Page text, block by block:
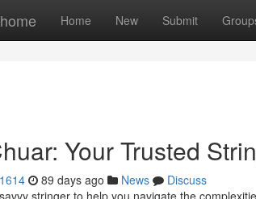
Home New Submit
Your Trusted
89 days ago News
Discuss
stringer to help you navigate the